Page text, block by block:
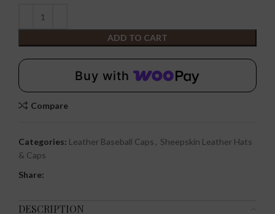
ADD TO CART
Buy with
Compare
Categories: Leather Baseball Caps , Sheepskin Leather Hats
& Caps
Share:
DESCRIPTION